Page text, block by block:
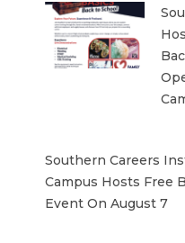
Southern Careers
Campus Hosts Free
Event On August 7